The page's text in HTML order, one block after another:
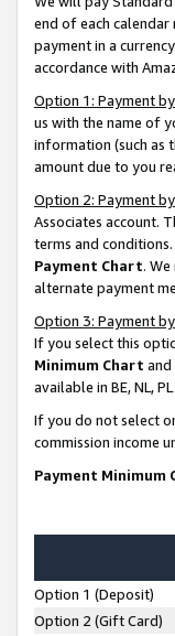
end of each
payment in a
accordance with
Option 1: Payment
us with the name of
information (such as
amount due to you
Option 2: Payment
Associates account.
terms and
Payment Chart.
alternate payment
Option 3: Payment by
If you select this
Minimum Chart and
available in BE, NL, PL
If you do not select
commission income
Payment Minimum
Option 1 (Deposit)
Option 2 (Gift Card)